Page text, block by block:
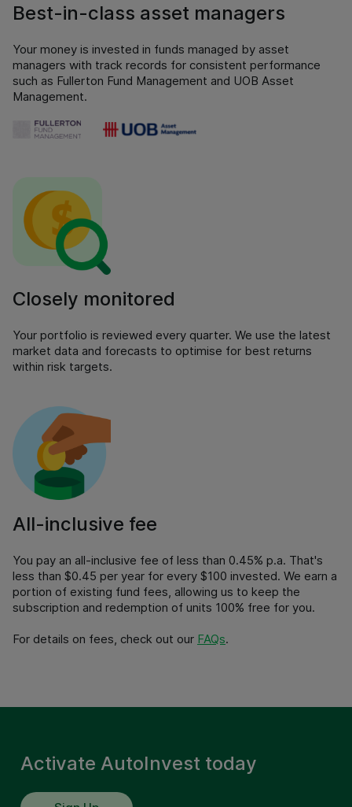
Best-in-class asset managers
Your money is invested in funds managed by asset
managers with track records for consistent performance
such as Fullerton Fund Management and UOB Asset
Management.
Closely monitored
Your portfolio is reviewed every quarter. We use the latest
market data and forecasts to optimise for best returns
within risk targets.
All-inclusive fee
You pay an all-inclusive fee of less than 0.45% p.a. That's
less than $0.45 per year for every $100 invested. We earn a
portion of existing fund fees, allowing us to keep the
subscription and redemption of units 100% free for you.
For details on fees, check out our FAQs.
Activate AutoInvest today